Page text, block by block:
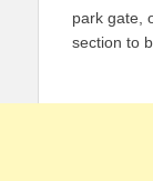
park gate,
section to